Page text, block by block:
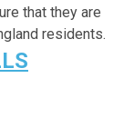
that they are
residents.